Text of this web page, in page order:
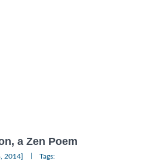
a Zen Poem
2014] Tags: